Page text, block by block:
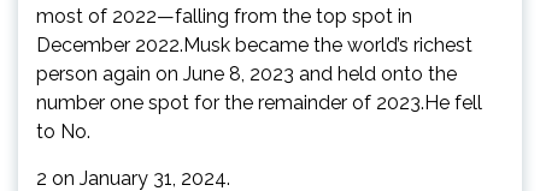
most of 2022—falling from the top spot in
December 2022.Musk became the world’s richest
person again on June 8, 2023 and held onto the
number one spot for the remainder of 2023.He fell
to No.
2 on January 31, 2024.